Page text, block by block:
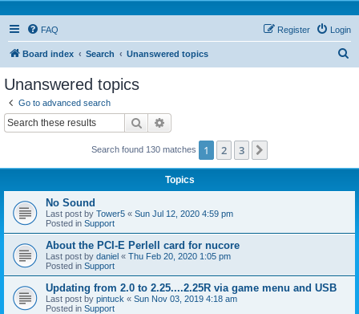
FAQ Login
Register
Board index Search Unanswered topics
Unanswered topics
Go to advanced search
Search
Search found 130 matches 1 2 3
Topics
No Sound
Last post by Tower5 « Sun Jul 12, 2020 4:59 pm
Posted in Support
About the PCI-E Perlell card for nucore
Last post by daniel « Thu Feb 20, 2020 1:05 pm
Posted in Support
Updating from 2.0 to 2.25....2.25R via game menu and USB
Last post by pintuck « Sun Nov 03, 2019 4:18 am
Posted in Support